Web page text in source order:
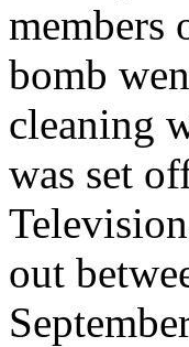
members
bomb
cleaning
was set
out